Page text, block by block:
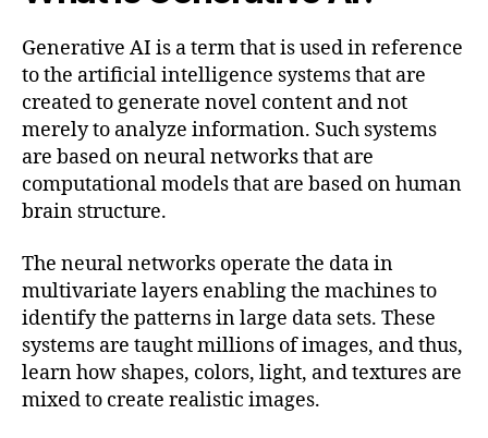
Generative AI is a term that is used in reference
to the artificial intelligence systems that are
created to generate novel content and not
merely to analyze information. Such systems
are based on neural networks that are
computational models that are based on human
brain structure.
The neural networks operate the data in
multivariate layers enabling the machines to
identify the patterns in large data sets. These
systems are taught millions of images, and thus,
learn how shapes, colors, light, and textures are
mixed to create realistic images.